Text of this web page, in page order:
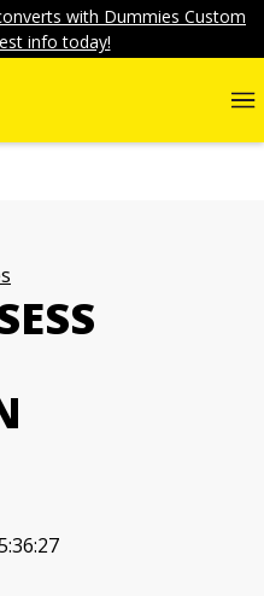
with Dummies Custom
info today!